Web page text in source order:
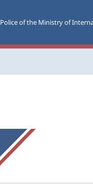
Police of the Ministry of